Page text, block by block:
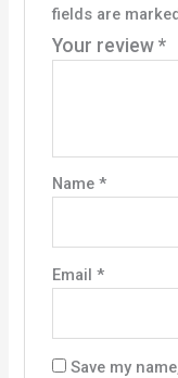
fields are
Your review *
Name *
Email *
Save my